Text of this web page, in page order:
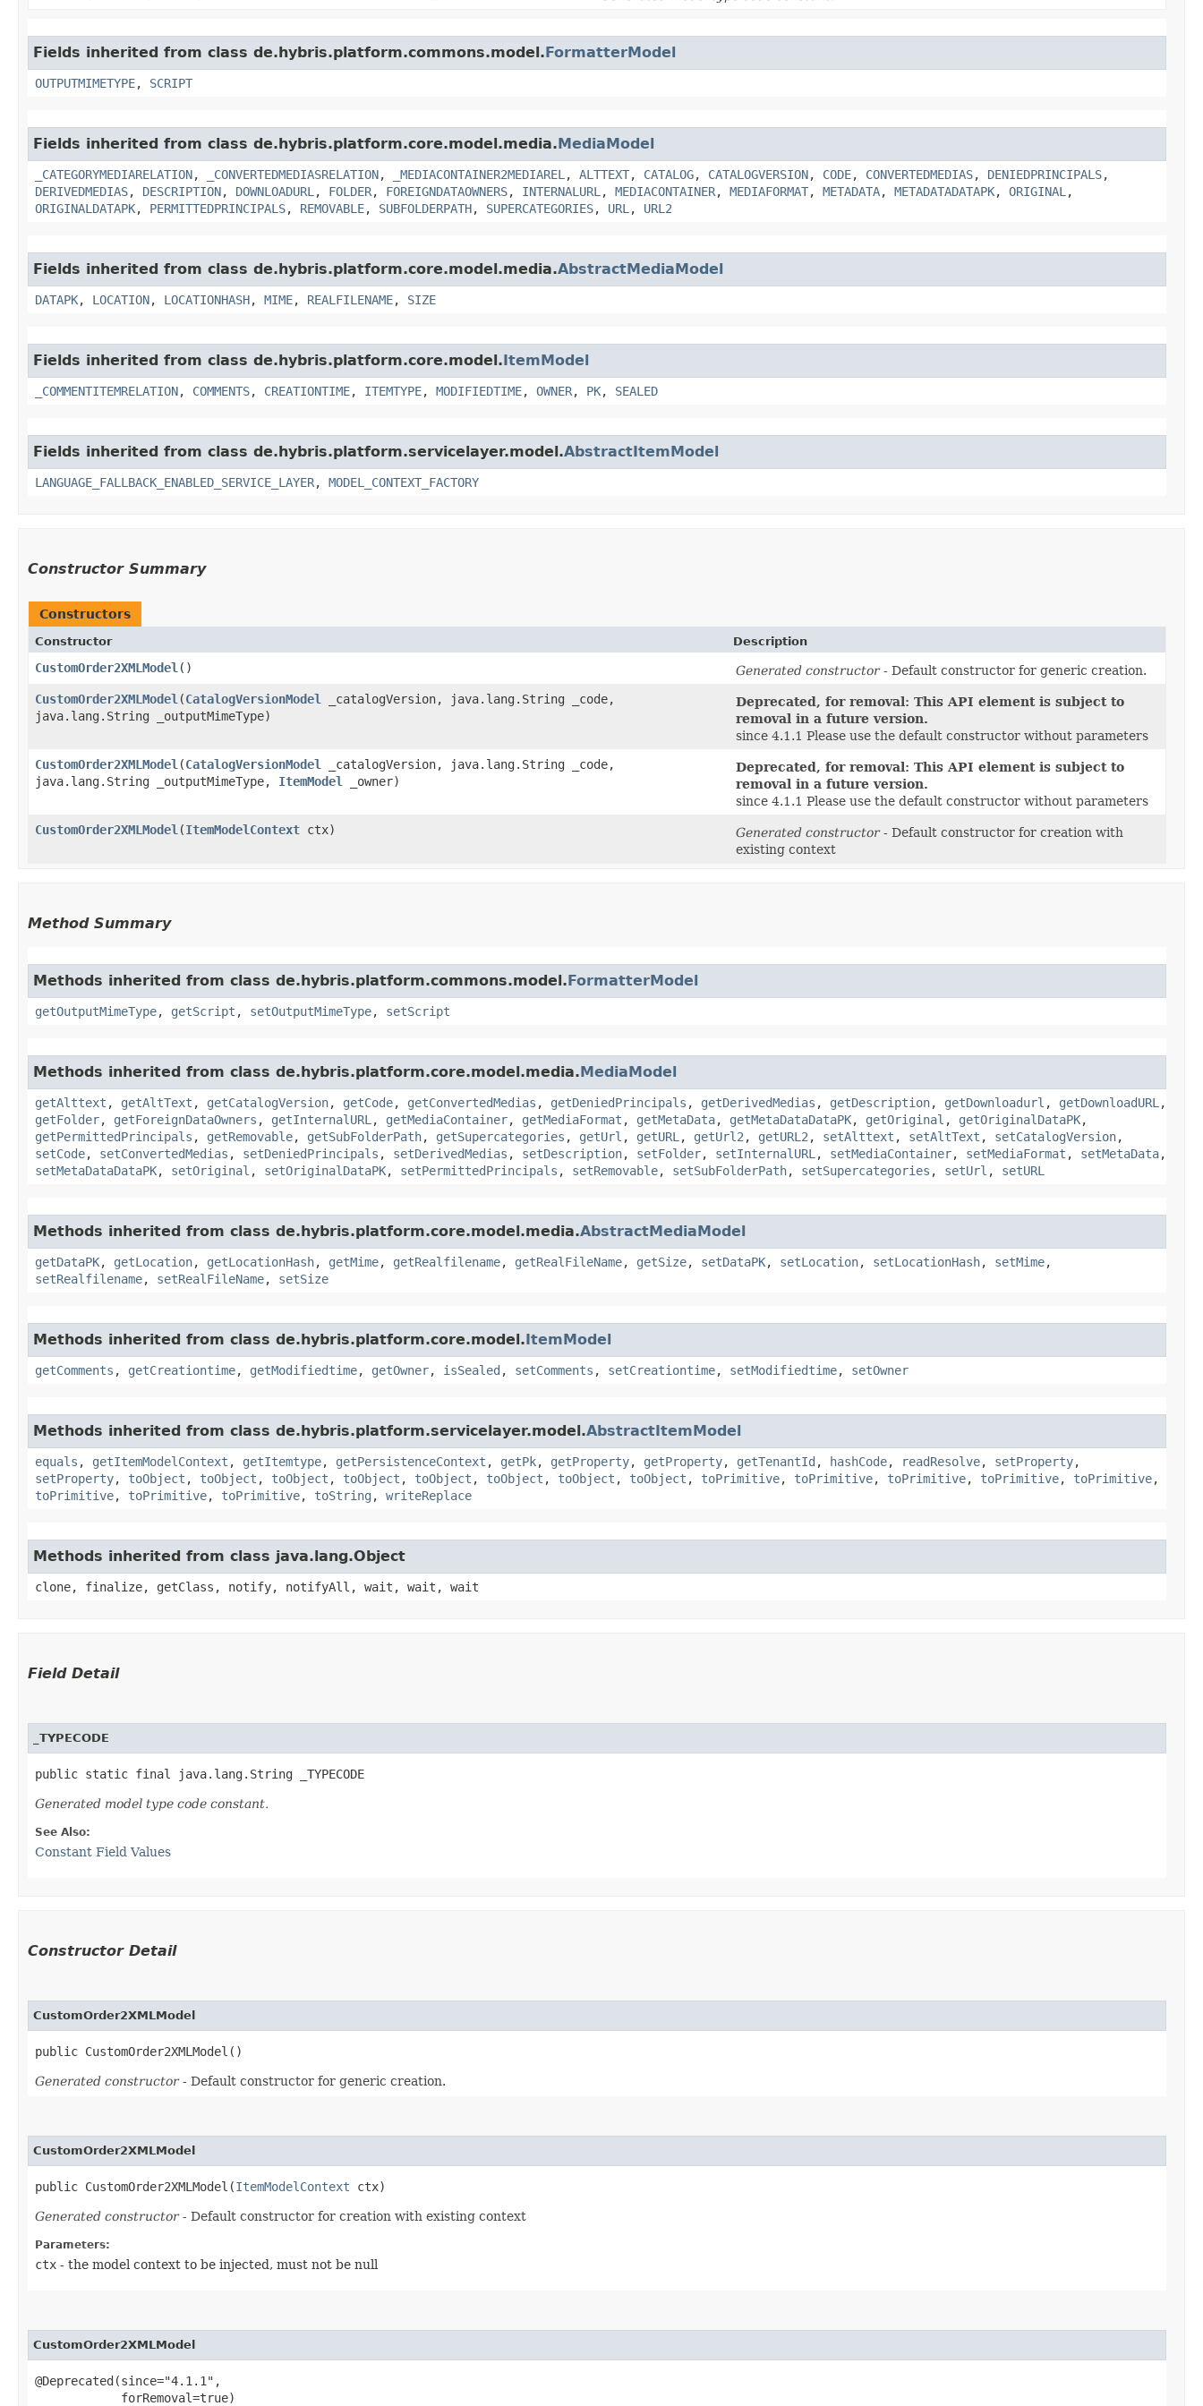
Fields inherited from class de.hybris.platform.commons.model.FormatterModel
OUTPUTMIMETYPE, SCRIPT
Fields inherited from class de.hybris.platform.core.model.media.MediaModel
_CATEGORYMEDIARELATION, _CONVERTEDMEDIASRELATION, _MEDIACONTAINER2MEDIAREL , ALTTEXT, CATALOG, CATALOGVERSION, CODE, CONVERTEDMEDIAS, DENIEDPRINCIPALS,
DERIVEDMEDIAS, DESCRIPTION, DOWNLOADURL , FOLDER, FOREIGNDATAOWNERS, INTERNALURL , MEDIACONTAINER, MEDIAFORMAT, METADATA, METADATADATAPK, ORIGINAL ,
ORIGINALDATAPK, PERMITTEDPRINCIPALS, REMOVABLE, SUBFOLDERPATH, SUPERCATEGORIES, URL , URL2
Fields inherited from class de.hybris.platform.core.model.media.AbstractMediaModel
DATAPK, LOCATION, LOCATIONHASH, MIME, REALFILENAME, SIZE
Fields inherited from class de.hybris.platform.core.model.ItemModel
_COMMENTITEMRELATION, COMMENTS, CREATIONTIME, ITEMTYPE, MODIFIEDTIME, OWNER, PK, SEALED
Fields inherited from class de.hybris.platform.servicelayer.model.AbstractItemModel
LANGUAGE_FALLBACK_ENABLED_SERVICE_LAYER, MODEL_CONTEXT_FACTORY
Constructor Summary
Constructors
Constructor Description
CustomOrder2XMLModel () Generated constructor- Default constructor for generic creation.
CustomOrder2XMLModel ​(CatalogVersionModel
_catalogVersion, java.lang.String _code,
java.lang.String _outputMimeType)
Deprecated, for removal: This API element is subject to
removal in a future version.
since 4.1.1 Please use the default constructor without parameters
CustomOrder2XMLModel ​(CatalogVersionModel
_catalogVersion, java.lang.String _code,
java.lang.String _outputMimeType, ItemModel _owner)
Deprecated, for removal: This API element is subject to
removal in a future version.
since 4.1.1 Please use the default constructor without parameters
CustomOrder2XMLModel ​(ItemModelContext ctx) Generated constructor- Default constructor for creation with
existing context
Method Summary
Methods inherited from class de.hybris.platform.commons.model.FormatterModel
getOutputMimeType, getScript , setOutputMimeType, setScript
Methods inherited from class de.hybris.platform.core.model.media.MediaModel
getAlttext , getAltText , getCatalogVersion, getCode, getConvertedMedias , getDeniedPrincipals , getDerivedMedias , getDescription, getDownloadurl , getDownloadURL ,
getFolder, getForeignDataOwners , getInternalURL , getMediaContainer, getMediaFormat , getMetaData, getMetaDataDataPK, getOriginal , getOriginalDataPK,
getPermittedPrincipals , getRemovable, getSubFolderPath, getSupercategories , getUrl , getURL , getUrl2 , getURL2 , setAlttext , setAltText , setCatalogVersion,
setCode, setConvertedMedias , setDeniedPrincipals , setDerivedMedias , setDescription, setFolder, setInternalURL , setMediaContainer, setMediaFormat , setMetaData,
setMetaDataDataPK, setOriginal , setOriginalDataPK, setPermittedPrincipals , setRemovable, setSubFolderPath, setSupercategories , setUrl , setURL
Methods inherited from class de.hybris.platform.core.model.media.AbstractMediaModel
getDataPK, getLocation, getLocationHash, getMime, getRealfilename, getRealFileName, getSize, setDataPK, setLocation, setLocationHash, setMime,
setRealfilename, setRealFileName, setSize
Methods inherited from class de.hybris.platform.core.model.ItemModel
getComments , getCreationtime, getModifiedtime, getOwner, isSealed , setComments , setCreationtime, setModifiedtime, setOwner
Methods inherited from class de.hybris.platform.servicelayer.model.AbstractItemModel
equals , getItemModelContext , getItemtype, getPersistenceContext , getPk, getProperty, getProperty, getTenantId , hashCode, readResolve, setProperty,
setProperty, toObject , toObject , toObject , toObject , toObject , toObject , toObject , toObject , toPrimitive, toPrimitive, toPrimitive, toPrimitive, toPrimitive,
toPrimitive, toPrimitive, toPrimitive, toString , writeReplace
Methods inherited from class java.lang.Object
clone, finalize, getClass, notify, notifyAll, wait, wait, wait
Field Detail
_TYPECODE
public static final java.lang.String _TYPECODE
Generated model type code constant.
See Also:
Constant Field Values
Constructor Detail
CustomOrder2XMLModel
public CustomOrder2XMLModel()
Generated constructor- Default constructor for generic creation.
CustomOrder2XMLModel
public CustomOrder2XMLModel​(ItemModelContext ctx)
Generated constructor- Default constructor for creation with existing context
Parameters:
ctx - the model context to be injected, must not be null
CustomOrder2XMLModel
@Deprecated(since="4.1.1",
            forRemoval=true)